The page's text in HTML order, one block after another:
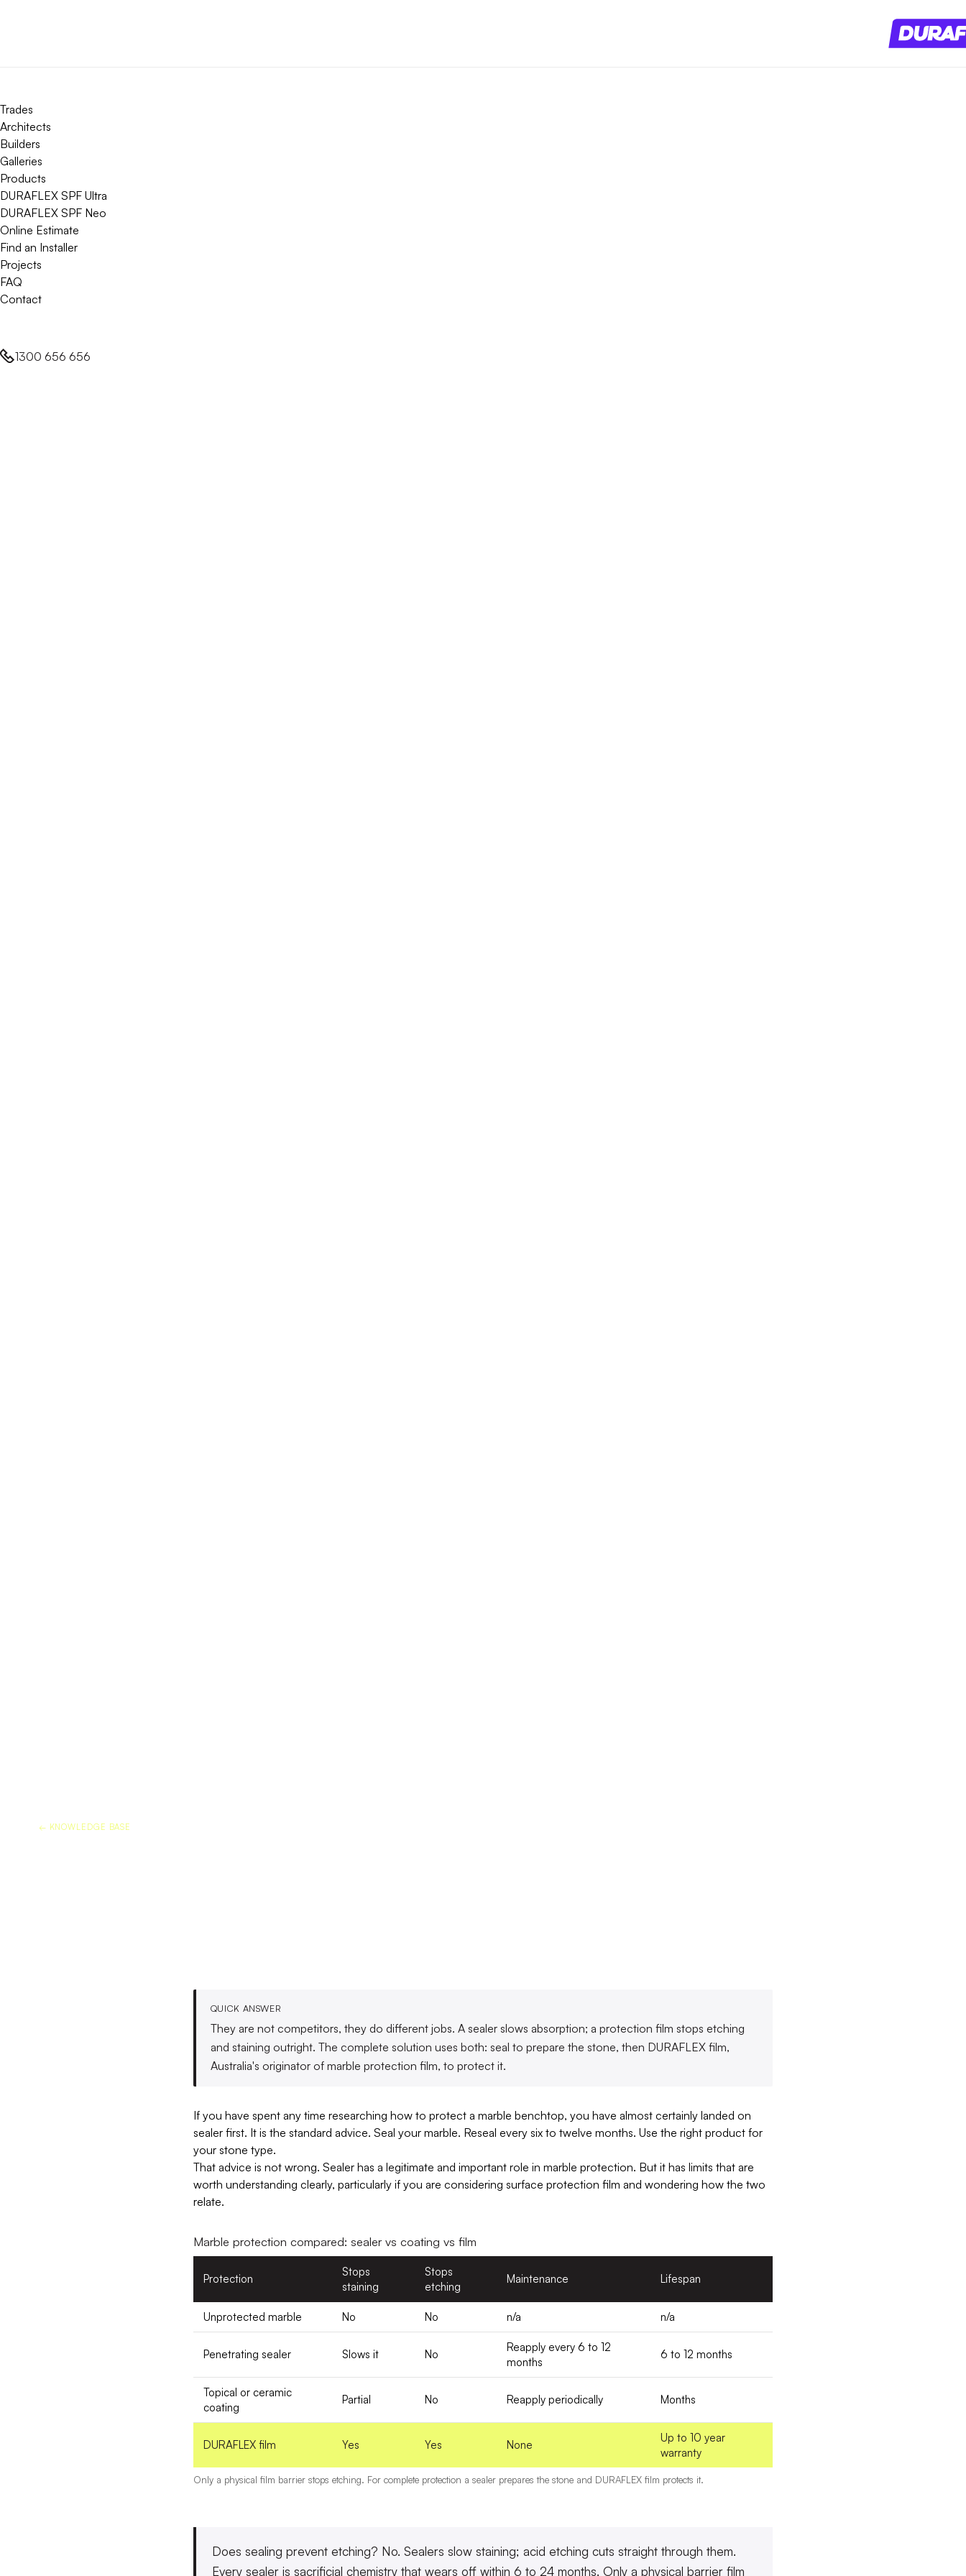
Trades
Architects
Builders
Galleries
Products
DURAFLEX SPF Ultra
DURAFLEX SPF Neo
Online Estimate
Find an Installer
Projects
FAQ
Contact
1300 656 656
← KNOWLEDGE BASE
QUICK ANSWER
They are not competitors, they do different jobs. A sealer slows absorption; a protection film stops etching
and staining outright. The complete solution uses both: seal to prepare the stone, then DURAFLEX film,
Australia's originator of marble protection film, to protect it.
If you have spent any time researching how to protect a marble benchtop, you have almost certainly landed on
sealer first. It is the standard advice. Seal your marble. Reseal every six to twelve months. Use the right product for
your stone type.
That advice is not wrong. Sealer has a legitimate and important role in marble protection. But it has limits that are
worth understanding clearly, particularly if you are considering surface protection film and wondering how the two
relate.
Marble protection compared: sealer vs coating vs film
Protection
Stops
staining
Stops
etching
Maintenance Lifespan
Unprotected marble No No n/a n/a
Penetrating sealer Slows it No
Reapply every 6 to 12
months
6 to 12 months
Topical or ceramic
coating
Partial No Reapply periodically Months
DURAFLEX film Yes Yes None
Up to 10 year
warranty
Only a physical film barrier stops etching. For complete protection a sealer prepares the stone and DURAFLEX film protects it.
Does sealing prevent etching? No. Sealers slow staining; acid etching cuts straight through them.
Every sealer is sacrificial chemistry that wears off within 6 to 24 months. Only a physical barrier film